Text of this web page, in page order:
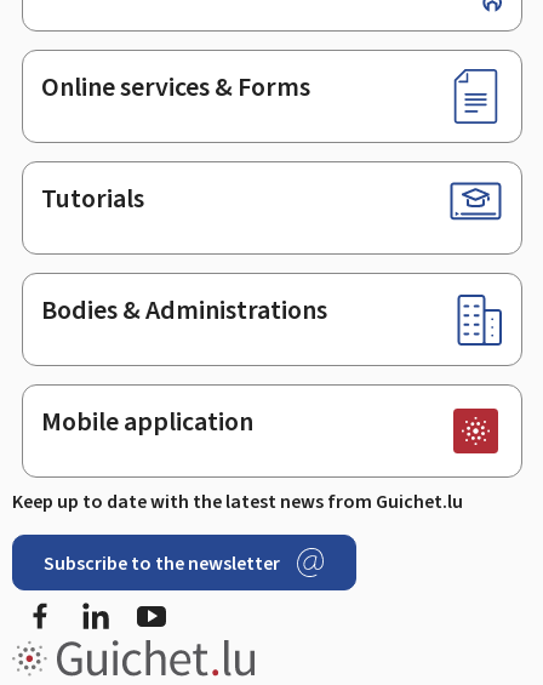
Online services & Forms
Tutorials
Bodies & Administrations
Mobile application
Keep up to date with the latest news from Guichet.lu
Subscribe to the newsletter
FacebookLinkedIn